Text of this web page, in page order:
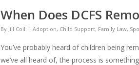
When Does DCFS
By Jill Coil Adoption, Child Support, Family Law,
You’ve probably heard of children being
we’ve all heard of, the process is